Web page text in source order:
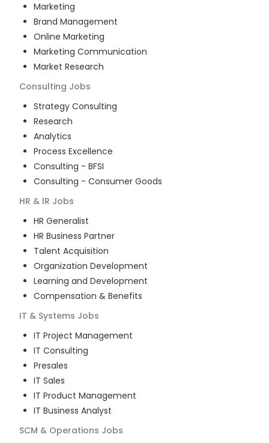
Marketing
Brand Management
Online Marketing
Marketing Communication
Market Research
Consulting Jobs
Strategy Consulting
Research
Analytics
Process Excellence
Consulting - BFSI
Consulting - Consumer Goods
HR & IR Jobs
HR Generalist
HR Business Partner
Talent Acquisition
Organization Development
Learning and Development
Compensation & Benefits
IT & Systems Jobs
IT Project Management
IT Consulting
Presales
IT Sales
IT Product Management
IT Business Analyst
SCM & Operations Jobs